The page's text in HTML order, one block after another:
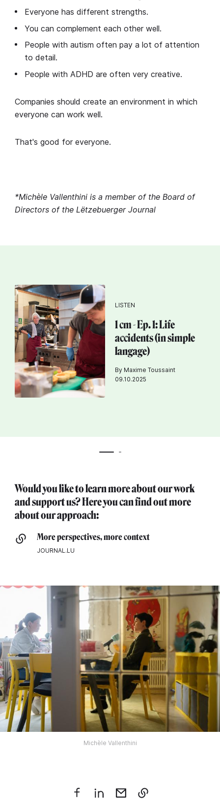
Everyone has different strengths.
You can complement each other well.
People with autism often pay a lot of attention
to detail.
People with ADHD are often very creative.
Companies should create an environment in which
everyone can work well.
That's good for everyone.
*Michèle Vallenthini is a member of the Board of
Directors of the Lëtzebuerger Journal
LISTEN
1 cm - Ep. 1: Life
accidents (in simple
langage)
By Maxime Toussaint
09.10.2025
Would you like to learn more about our work
and support us? Here you can find out more
about our approach:
More perspectives, more context
JOURNAL.LU
Michèle Vallenthini